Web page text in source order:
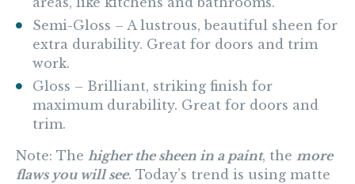
Semi-Gloss – A lustrous, beautiful sheen for
extra durability. Great for doors and trim
work.
Gloss – Brilliant, striking finish for
maximum durability. Great for doors and
trim.
Note: The higher the sheen in a paint, the more
flaws you will see. Today’s trend is using matte